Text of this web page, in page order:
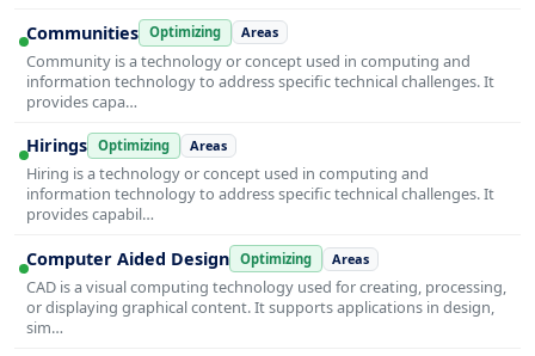
Communities Optimizing Areas
Community is a technology or concept used in computing and
information technology to address specific technical challenges. It
provides capa…
Hirings Optimizing Areas
Hiring is a technology or concept used in computing and
information technology to address specific technical challenges. It
provides capabil…
Computer Aided Design Optimizing Areas
CAD is a visual computing technology used for creating, processing,
or displaying graphical content. It supports applications in design,
sim…